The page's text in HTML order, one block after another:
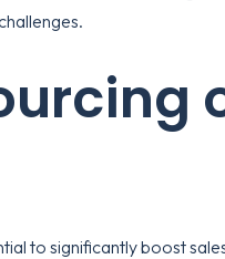
to significantly boost